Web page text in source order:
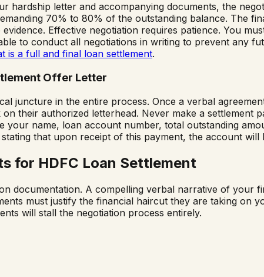
hardship letter and accompanying documents, the
70% to 80% of the outstanding balance. The
Effective negotiation requires patience. You
to conduct all negotiations in writing to prevent any
is a full and final loan settlement.
Offer Letter
juncture in the entire process. Once a verbal
their authorized letterhead. Never make a
your name, loan account number, total outstanding
that upon receipt of this payment, the account
for HDFC Loan Settlement
documentation. A compelling verbal narrative of your
must justify the financial haircut they are taking on
will stall the negotiation process entirely.